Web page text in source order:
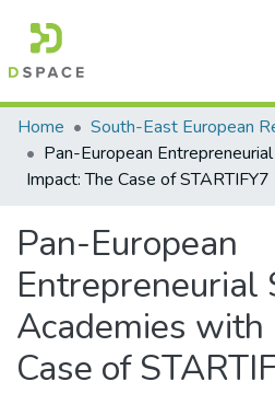
Statistics
Communities & Collections
Home South-East European
Pan-European
Impact: The Case of STARTIFY7
Pan-European
Entrepreneurial
Academies with
Case of